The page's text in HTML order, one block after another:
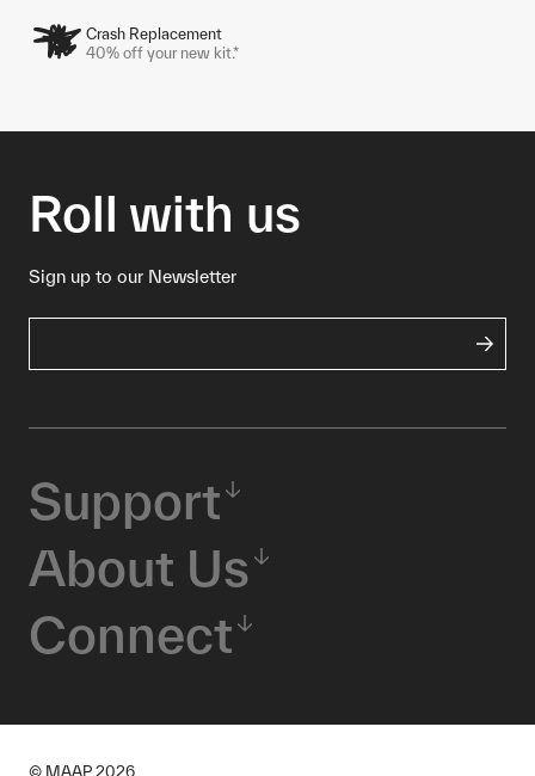
Crash Replacement
40% off your new kit.*
Roll with us
Sign up to our Newsletter
Support
About Us
Connect
© MAAP 2026